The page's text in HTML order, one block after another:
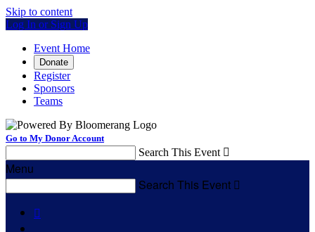
Skip to content
Log In or Sign Up
Event Home
Donate
Register
Sponsors
Teams
Go to My Donor Account
Search This Event 
Menu
Search This Event 
